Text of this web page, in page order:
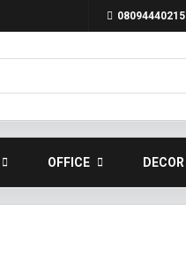
08094440215
OFFICE DECOR